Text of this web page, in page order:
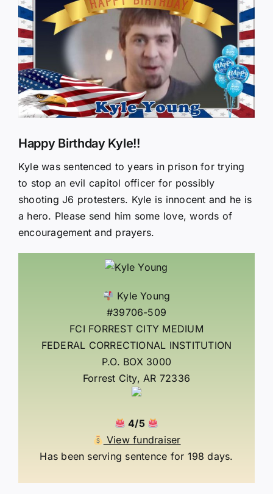
Larger
Image
Happy Birthday Kyle!!
Kyle was sentenced to years in prison for trying
to stop an evil capitol officer for possibly
shooting J6 protesters. Kyle is innocent and he is
a hero. Please send him some love, words of
encouragement and prayers.
Kyle Young
#39706-509
FCI FORREST CITY MEDIUM
FEDERAL CORRECTIONAL INSTITUTION
P.O. BOX 3000
Forrest City, AR 72336
4/5
View fundraiser
Has been serving sentence for 198 days.